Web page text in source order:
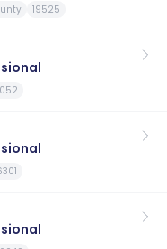
19525